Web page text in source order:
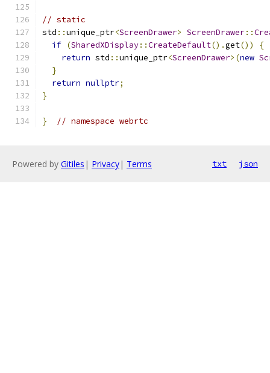
// static
std ::unique_ptr<ScreenDrawer> ScreenDrawer::
if (SharedXDisplay::CreateDefault().get())
{
return std ::unique_ptr<ScreenDrawer>(new
}
return nullptr;
}
} // namespace webrtc
Powered by Gitiles | Privacy| Terms txt json